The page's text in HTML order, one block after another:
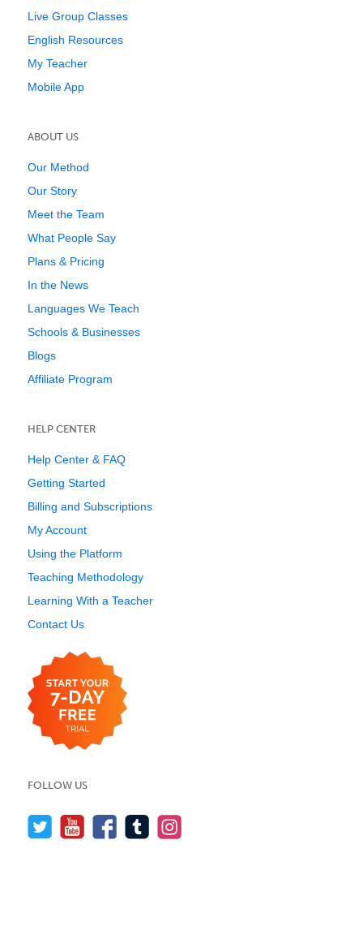
Live Group Classes
English Resources
My Teacher
Mobile App
ABOUT US
Our Method
Our Story
Meet the Team
What People Say
Plans & Pricing
In the News
Languages We Teach
Schools & Businesses
Blogs
Affiliate Program
HELP CENTER
Help Center & FAQ
Getting Started
Billing and Subscriptions
My Account
Using the Platform
Teaching Methodology
Learning With a Teacher
Contact Us
FOLLOW US